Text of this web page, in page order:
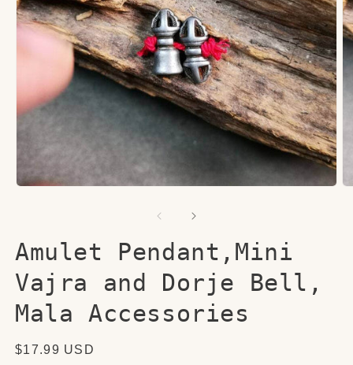
Amulet Pendant,Mini
Vajra and Dorje Bell,
Mala Accessories
Regular
$17.99 USD